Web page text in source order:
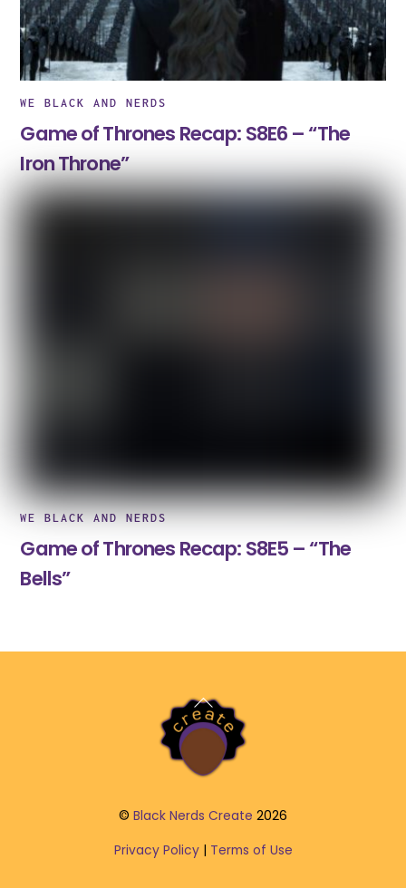
WE BLACK AND NERDS
Game of Thrones Recap: S8E6 – “The
Iron Throne”
WE BLACK AND NERDS
Game of Thrones Recap: S8E5 – “The
Bells”
Back
To
Top
© Black Nerds Create 2026
Privacy Policy| Terms of Use